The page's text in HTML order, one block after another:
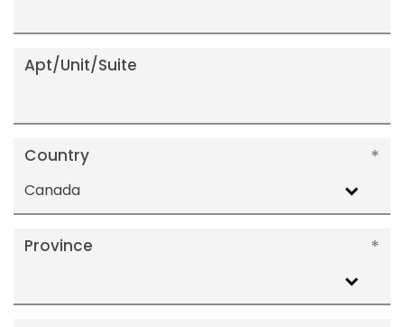
Apt/Unit/Suite
Country
Canada
Province